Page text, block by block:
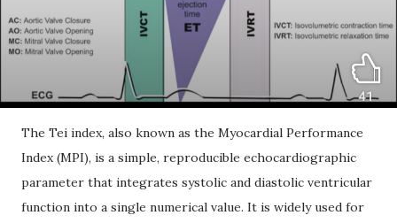
The Tei index, also known as the Myocardial Performance
Index (MPI), is a simple, reproducible echocardiographic
parameter that integrates systolic and diastolic ventricular
function into a single numerical value. It is widely used for